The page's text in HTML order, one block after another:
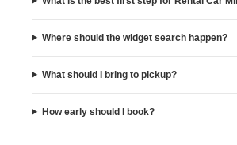
Where should the widget search happen?
What should I bring to pickup?
How early should I book?